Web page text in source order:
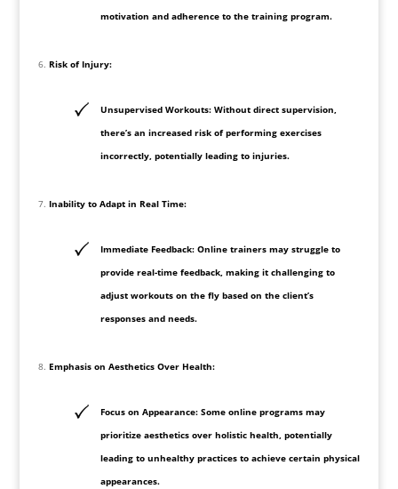
motivation and adherence to the training program.
Risk of Injury:
Unsupervised Workouts: Without direct supervision,
there’s an increased risk of performing exercises
incorrectly, potentially leading to injuries.
Inability to Adapt in Real Time:
Immediate Feedback: Online trainers may struggle to
provide real-time feedback, making it challenging to
adjust workouts on the fly based on the client’s
responses and needs.
Emphasis on Aesthetics Over Health:
Focus on Appearance: Some online programs may
prioritize aesthetics over holistic health, potentially
leading to unhealthy practices to achieve certain physical
appearances.